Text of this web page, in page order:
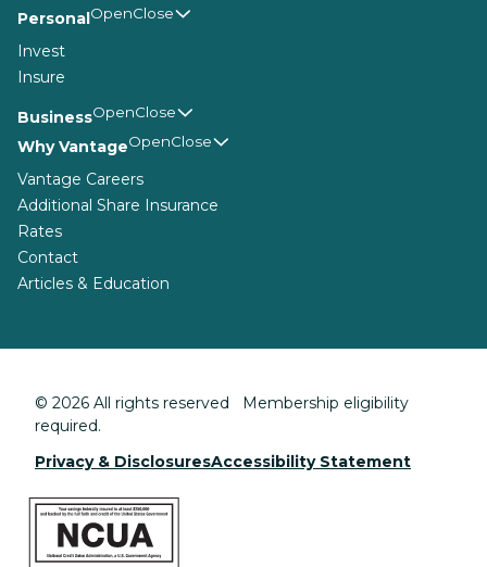
Personal
Invest
Insure
Business
Why Vantage
Vantage Careers
Additional Share Insurance
Rates
Contact
Articles & Education
© 2026 All rights reserved Membership eligibility
required.
Privacy & DisclosuresAccessibility Statement